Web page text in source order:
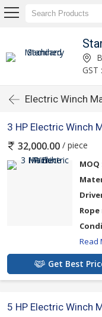
GST
Electric Winch
3 HP Electric Winch
32,000.00 / piece
MOQ
Read
Get Best
5 HP Electric Winch